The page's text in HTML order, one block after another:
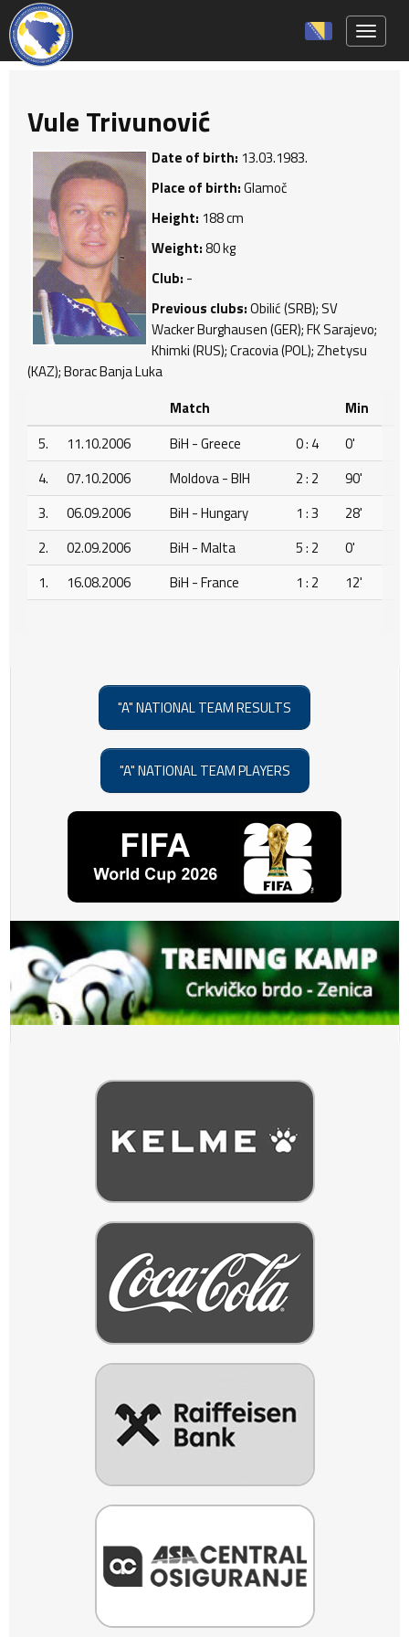
Vule Trivunović
Date of birth: 13.03.1983.
Place of birth:Glamoč
Height: 188 cm
Weight:80 kg
Club: -
Previous clubs:Obilić (SRB); SV
Wacker Burghausen (GER); FK Sarajevo;
Khimki (RUS); Cracovia (POL); Zhetysu
(KAZ); Borac Banja Luka
Match
Min
5.
11.10.2006 BiH - Greece 0 : 4
0'
4.
07.10.2006 Moldova - BIH 2 : 2
90'
3.
06.09.2006 BiH - Hungary 1 : 3
28'
2.
02.09.2006 BiH - Malta 5 : 2
0'
1.
16.08.2006 BiH - France 1 : 2 12'
"A" NATIONAL TEAM RESULTS
"A" NATIONAL TEAM PLAYERS